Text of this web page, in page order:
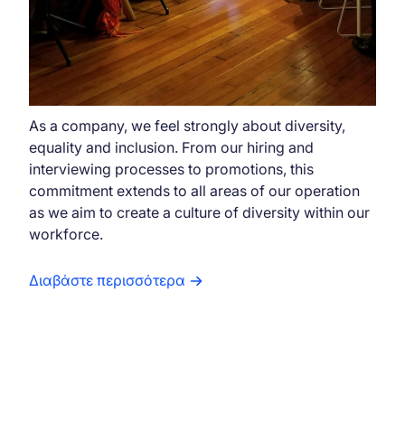
As a company, we feel strongly about diversity,
equality and inclusion. From our hiring and
interviewing processes to promotions, this
commitment extends to all areas of our operation
as we aim to create a culture of diversity within our
workforce.
Διαβάστε περισσότερα